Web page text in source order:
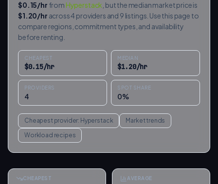
$0.15/hr from Hyperstack , but the median market price is
$1.20/hr across4 providers and 9 listings. Use this page to
compare regions, commitment types, and availability
before renting.
CHEAPEST
$0.15/hr
MEDIAN
$1.20/hr
PROVIDERS
4
SPOT SHARE
0%
Cheapest provider: Hyperstack
Market trends
Workload recipes
CHEAPEST AVERAGE